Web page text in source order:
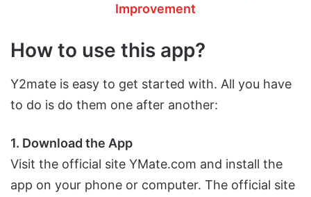
Improvement
How to use this app?
Y2mate is easy to get started with. All you have
to do is do them one after another:
1. Download the App
Visit the official site YMate.com and install the
app on your phone or computer. The official site